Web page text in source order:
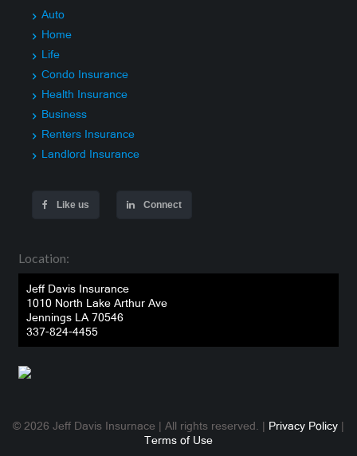
Auto
Home
Life
Condo Insurance
Health Insurance
Business
Renters Insurance
Landlord Insurance
Like us Connect
Location:
Jeff Davis Insurance
1010 North Lake Arthur Ave
Jennings LA 70546
337-824-4455
© 2026 Jeff Davis Insurnace | All rights reserved. | Privacy Policy|
Terms of Use